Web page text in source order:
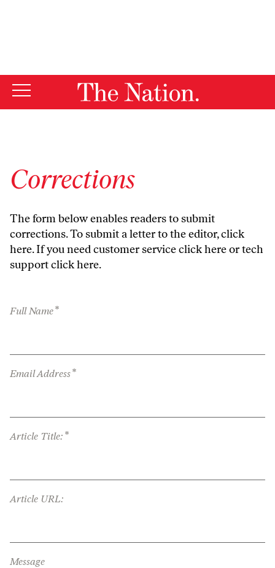
Corrections
The form below enables readers to submit
corrections. To submit a letter to the editor,click
here. If you need customer serviceclick hereor tech
supportclick here.
Full Name*
Email Address*
Article Title: *
Article URL:
Message